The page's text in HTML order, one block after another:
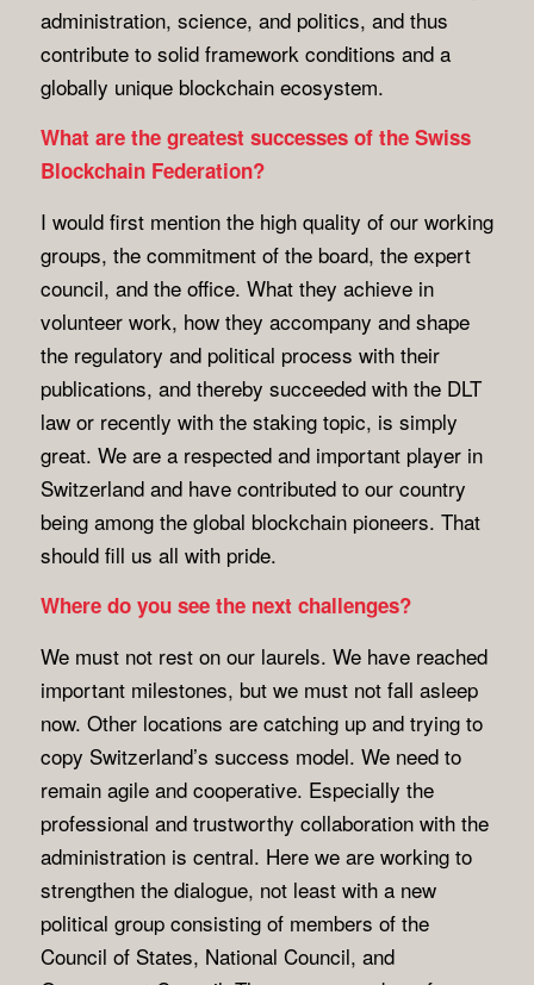
administration, science, and politics, and thus
contribute to solid framework conditions and a
globally unique blockchain ecosystem.
What are the greatest successes of the Swiss
Blockchain Federation?
I would first mention the high quality of our working
groups, the commitment of the board, the expert
council, and the office. What they achieve in
volunteer work, how they accompany and shape
the regulatory and political process with their
publications, and thereby succeeded with the DLT
law or recently with the staking topic, is simply
great. We are a respected and important player in
Switzerland and have contributed to our country
being among the global blockchain pioneers. That
should fill us all with pride.
Where do you see the next challenges?
We must not rest on our laurels. We have reached
important milestones, but we must not fall asleep
now. Other locations are catching up and trying to
copy Switzerland’s success model. We need to
remain agile and cooperative. Especially the
professional and trustworthy collaboration with the
administration is central. Here we are working to
strengthen the dialogue, not least with a new
political group consisting of members of the
Council of States, National Council, and